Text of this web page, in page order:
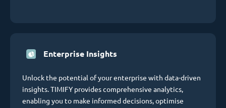
Enterprise Insights
Unlock the potential of your enterprise with data-driven
insights. TIMIFY provides comprehensive analytics,
enabling you to make informed decisions, optimise